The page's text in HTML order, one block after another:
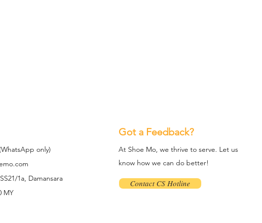
only)
1a, Damansara
MY
Got a Feedback?
At Shoe Mo, we thrive to serve. Let us
know how we can do better!
Contact CS Hotline